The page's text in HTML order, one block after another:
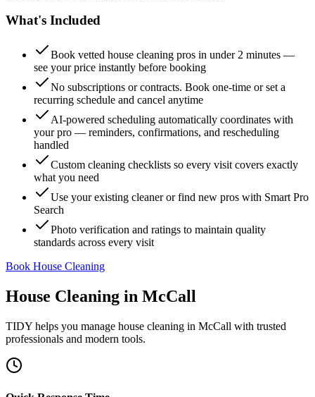
What's Included
Book vetted house cleaning pros in under 2 minutes —
see your price instantly before booking
No subscriptions or contracts. Book one-time or set a
recurring schedule and cancel anytime
AI-powered scheduling automatically coordinates with
your pro — reminders, confirmations, and rescheduling
handled
Custom cleaning checklists so every visit covers exactly
what you need
Use your existing cleaner or find new pros with Smart Pro
Search
Photo verification and ratings to maintain quality
standards across every visit
Book House Cleaning
House Cleaning in McCall
TIDY helps you manage house cleaning in McCall with trusted
professionals and modern tools.